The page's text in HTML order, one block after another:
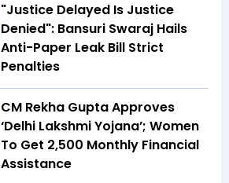
"Justice Delayed Is Justice
Denied": Bansuri Swaraj Hails
Anti-Paper Leak Bill Strict
Penalties
CM Rekha Gupta Approves
‘Delhi Lakshmi Yojana’; Women
To Get ₹2,500 Monthly Financial
Assistance